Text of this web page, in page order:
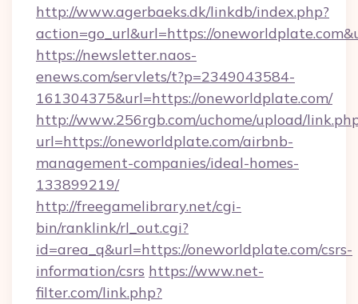
http://www.agerbaeks.dk/linkdb/index.php?
action=go_url&url=https://
https://newsletter.naos-
enews.com/servlets/t?p=2349043584-
161304375&url=https://oneworldplate.com/
http://www.256rgb.com/uchome/upload/
url=https://oneworldplate.com/airbnb-
management-companies/ideal-homes-
133899219/
http://freegamelibrary.net/cgi-
bin/ranklink/rl_out.cgi?
id=area_q&url=https://oneworldplate.com/csrs-
information/csrs https://www.net-
filter.com/link.php?